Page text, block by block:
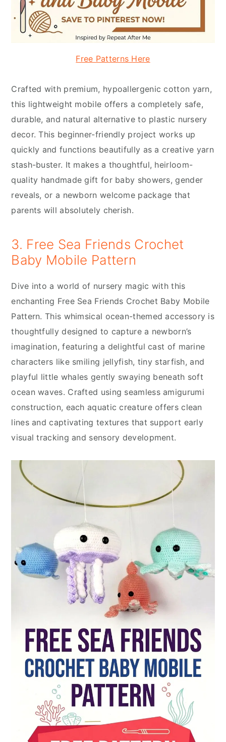
Free Patterns Here
Crafted with premium, hypoallergenic cotton yarn,
this lightweight mobile offers a completely safe,
durable, and natural alternative to plastic nursery
decor. This beginner-friendly project works up
quickly and functions beautifully as a creative yarn
stash-buster. It makes a thoughtful, heirloom-
quality handmade gift for baby showers, gender
reveals, or a newborn welcome package that
parents will absolutely cherish.
3. Free Sea Friends Crochet
Baby Mobile Pattern
Dive into a world of nursery magic with this
enchanting Free Sea Friends Crochet Baby Mobile
Pattern. This whimsical ocean-themed accessory is
thoughtfully designed to capture a newborn’s
imagination, featuring a delightful cast of marine
characters like smiling jellyfish, tiny starfish, and
playful little whales gently swaying beneath soft
ocean waves. Crafted using seamless amigurumi
construction, each aquatic creature offers clean
lines and captivating textures that support early
visual tracking and sensory development.